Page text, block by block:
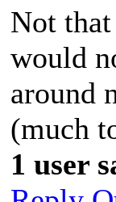
Not
would
around
(much
1 user